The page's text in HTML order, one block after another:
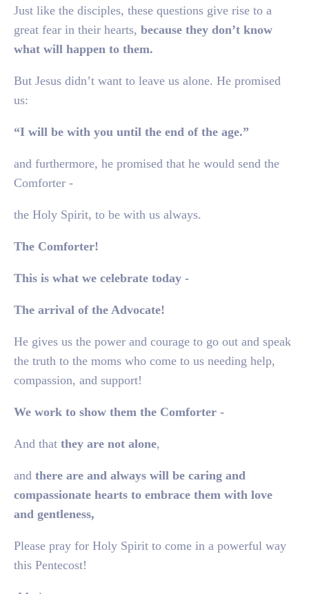
Just like the disciples, these questions give rise to a
great fear in their hearts, because they don’t know
what will happen to them.
But Jesus didn’t want to leave us alone. He promised
us:
“I will be with you until the end of the age.”
and furthermore, he promised that he would send the
Comforter -
the Holy Spirit, to be with us always.
The Comforter!
This is what we celebrate today -
The arrival of the Advocate!
He gives us the power and courage to go out and speak
the truth to the moms who come to us needing help,
compassion, and support!
We work to show them the Comforter -
And that they are not alone,
and there are and always will be caring and
compassionate hearts to embrace them with love
and gentleness,
Please pray for Holy Spirit to come in a powerful way
this Pentecost!